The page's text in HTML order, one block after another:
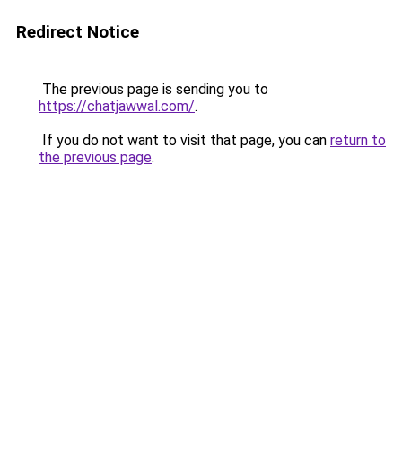
Redirect Notice
The previous page is sending you to
https://chatjawwal.com/.
If you do not want to visit that page, you can return to
the previous page.